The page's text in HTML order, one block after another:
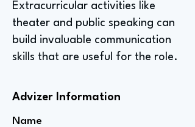
Extracurricular activities like
theater and public speaking can
build invaluable communication
skills that are useful for the role.
Advizer Information
Name